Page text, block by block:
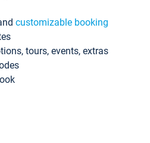
customizable booking
tours, events, extras